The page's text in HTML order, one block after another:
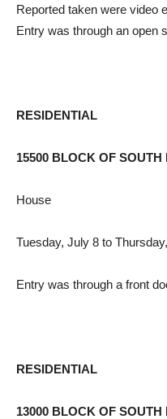
Reported taken were video
Entry was through an open
RESIDENTIAL
15500 BLOCK OF SOUTH
House
Tuesday, July 8 to
Entry was through a front
RESIDENTIAL
13000 BLOCK OF SOUTH